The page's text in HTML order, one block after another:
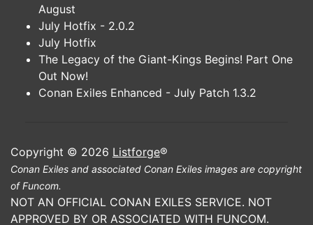
August
July Hotfix - 2.0.2
July Hotfix
The Legacy of the Giant-Kings Begins! Part One
Out Now!
Conan Exiles Enhanced - July Patch 1.3.2
Copyright © 2026 Listforge®
Conan Exiles and associated Conan Exiles images are copyright
of Funcom.
NOT AN OFFICIAL CONAN EXILES SERVICE. NOT
APPROVED BY OR ASSOCIATED WITH FUNCOM.